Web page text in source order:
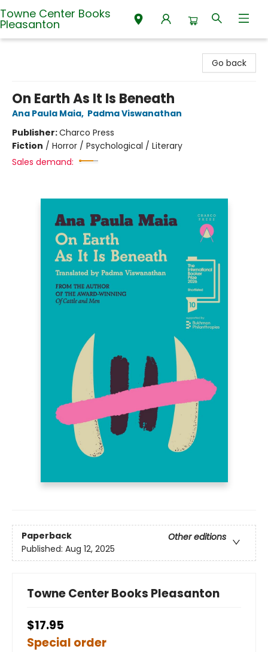
Towne Center Books
Pleasanton
Go back
On Earth As It Is Beneath
Ana Paula Maia, Padma Viswanathan
Publisher:Charco Press
Fiction / Horror / Psychological / Literary
Sales demand:
Paperback
Other editions
Published: Aug 12, 2025
Towne Center Books Pleasanton
$17.95
Special order